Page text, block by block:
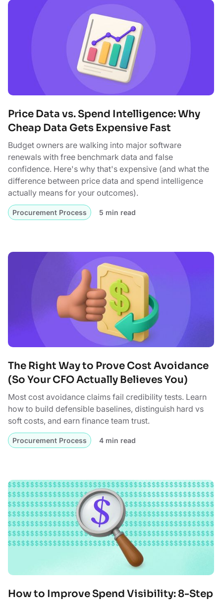
Price Data vs. Spend Intelligence: Why
Cheap Data Gets Expensive Fast
Budget owners are walking into major software
renewals with free benchmark data and false
confidence. Here's why that's expensive (and what the
difference between price data and spend intelligence
actually means for your outcomes).
Procurement Process 5 min read
The Right Way to Prove Cost Avoidance
(So Your CFO Actually Believes You)
Most cost avoidance claims fail credibility tests. Learn
how to build defensible baselines, distinguish hard vs
soft costs, and earn finance team trust.
Procurement Process 4 min read
How to Improve Spend Visibility: 8-Step